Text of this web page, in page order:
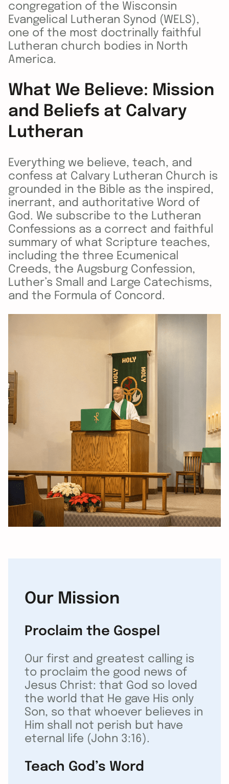
congregation of the Wisconsin
Evangelical Lutheran Synod (WELS),
one of the most doctrinally faithful
Lutheran church bodies in North
America.
What We Believe: Mission
and Beliefs at Calvary
Lutheran
Everything we believe, teach, and
confess at Calvary Lutheran Church is
grounded in the Bible as the inspired,
inerrant, and authoritative Word of
God. We subscribe to the Lutheran
Confessions as a correct and faithful
summary of what Scripture teaches,
including the three Ecumenical
Creeds, the Augsburg Confession,
Luther’s Small and Large Catechisms,
and the Formula of Concord.
Our Mission
Proclaim the Gospel
Our first and greatest calling is
to proclaim the good news of
Jesus Christ: that God so loved
the world that He gave His only
Son, so that whoever believes in
Him shall not perish but have
eternal life (John 3:16).
Teach God’s Word